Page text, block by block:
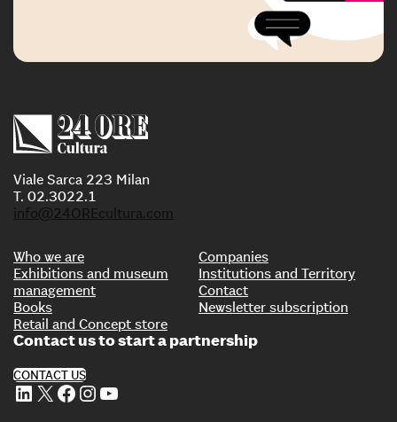
Viale Sarca 223 Milan
T. 02.3022.1
info@24OREcultura.com
Who we are
Exhibitions and museum
management
Books
Retail and Concept store
Companies
Institutions and Territory
Contact
Newsletter subscription
Contact us to start a partnership
CONTACT US
LinkedIn X Facebook Instagram YouTube